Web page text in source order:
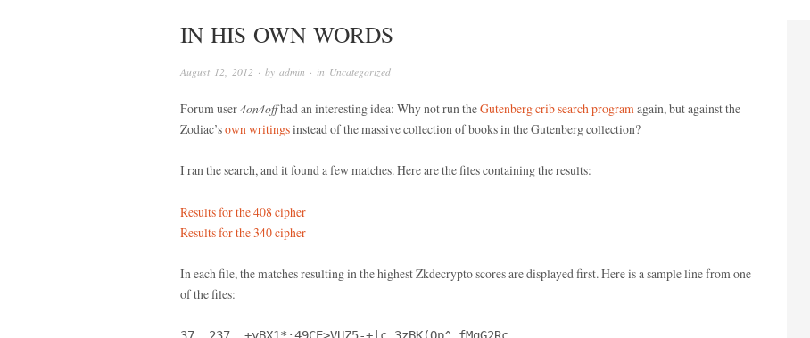
IN HIS OWN WORDS
August 12, 2012 · by admin · in Uncategorized
Forum user4on4offhad an interesting idea: Why not run theGutenberg crib search program again, but against the
Zodiac’sown writingsinstead of the massive collection of books in the Gutenberg collection?
I ran the search, and it found a few matches. Here are the files containing the results:
Results for the 408 cipher
Results for the 340 cipher
In each file, the matches resulting in the highest Zkdecrypto scores are displayed first. Here is a sample line from one
of the files: